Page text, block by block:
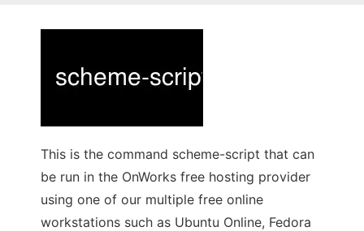
This is the command scheme-script that can
be run in the OnWorks free hosting provider
using one of our multiple free online
workstations such as Ubuntu Online, Fedora